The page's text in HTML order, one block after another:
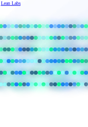
Lean Labs